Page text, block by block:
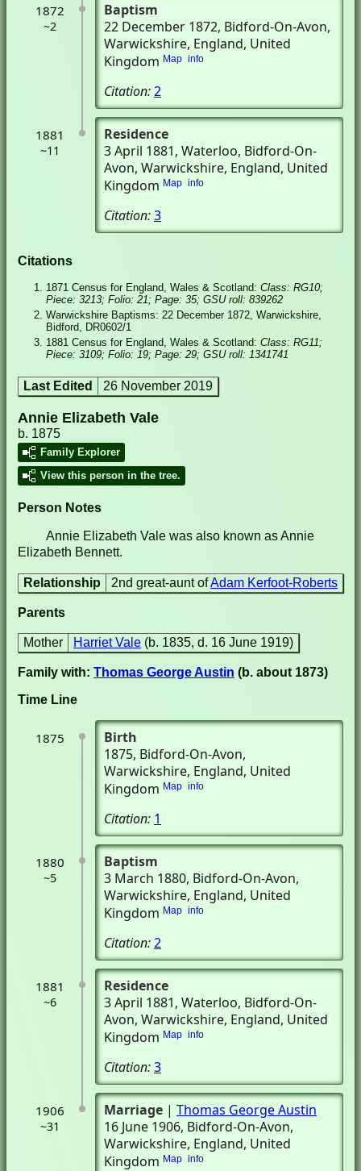
1872
~2
Baptism
22 December 1872, Bidford-On-Avon,
Warwickshire, England, United
Kingdom Map info
Citation:2
1881
~11
Residence
3 April 1881, Waterloo, Bidford-On-
Avon, Warwickshire, England, United
Kingdom Map info
Citation:3
Citations
1871 Census for England, Wales & Scotland: Class: RG10;
Piece: 3213; Folio: 21; Page: 35; GSU roll: 839262
Warwickshire Baptisms: 22 December 1872, Warwickshire,
Bidford, DR0602/1
1881 Census for England, Wales & Scotland: Class: RG11;
Piece: 3109; Folio: 19; Page: 29; GSU roll: 1341741
Last Edited 26 November 2019
Annie Elizabeth Vale
b. 1875
Family Explorer
View this person in the tree.
Person Notes
Annie Elizabeth Vale was also known as Annie
Elizabeth Bennett.
Relationship 2nd great-aunt ofAdam Kerfoot-Roberts
Parents
Mother Harriet Vale (b. 1835, d. 16 June 1919)
Family with: Thomas George Austin (b. about 1873)
Time Line
1875
Birth
1875, Bidford-On-Avon,
Warwickshire, England, United
Kingdom Map info
Citation: 1
1880
~5
Baptism
3 March 1880, Bidford-On-Avon,
Warwickshire, England, United
Kingdom Map info
Citation:2
1881
~6
Residence
3 April 1881, Waterloo, Bidford-On-
Avon, Warwickshire, England, United
Kingdom Map info
Citation:3
1906
~31
Marriage | Thomas George Austin
16 June 1906, Bidford-On-Avon,
Warwickshire, England, United
Kingdom Map info